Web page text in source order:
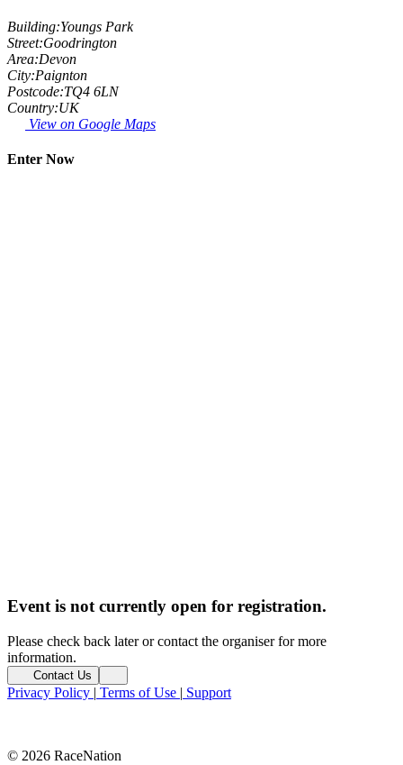
Building:Youngs Park
Street:Goodrington
Area:Devon
City:Paignton
Postcode:TQ4 6LN
Country:UK
View on Google Maps
Enter Now
Event is not currently open for registration.
Please check back later or contact the organiser for more
information.
Contact Us
Privacy Policy | Terms of Use | Support
© 2026 RaceNation